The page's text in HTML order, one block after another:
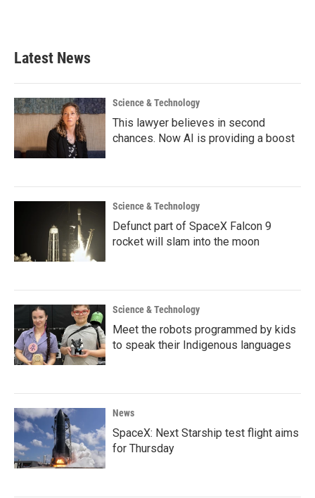
Latest News
Science & Technology
This lawyer believes in second
chances. Now AI is providing a boost
Science & Technology
Defunct part of SpaceX Falcon 9
rocket will slam into the moon
Science & Technology
Meet the robots programmed by kids
to speak their Indigenous languages
News
SpaceX: Next Starship test flight aims
for Thursday